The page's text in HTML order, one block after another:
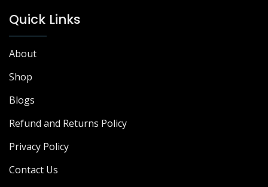
Quick Links
About
Shop
Blogs
Refund and Returns Policy
Privacy Policy
Contact Us